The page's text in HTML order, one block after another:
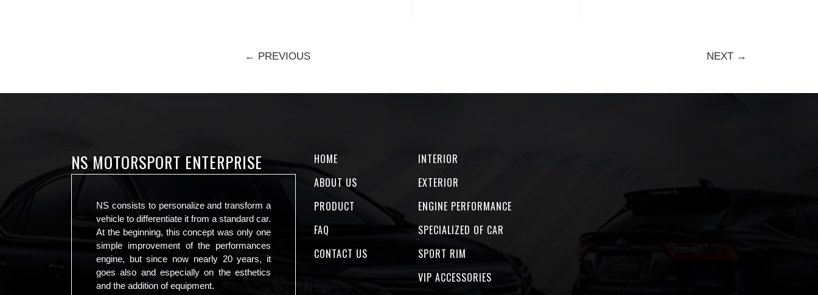
← PREVIOUS NEXT →
NS MOTORSPORT ENTERPRISE
NS consists to personalize and transform a
vehicle to differentiate it from a standard car.
At the beginning, this concept was only one
simple improvement of the performances
engine, but since now nearly 20 years, it
goes also and especially on the esthetics
and the addition of equipment.
HOME
ABOUT US
PRODUCT
FAQ
CONTACT US
INTERIOR
EXTERIOR
ENGINE PERFORMANCE
SPECIALIZED OF CAR
SPORT RIM
VIP ACCESSORIES